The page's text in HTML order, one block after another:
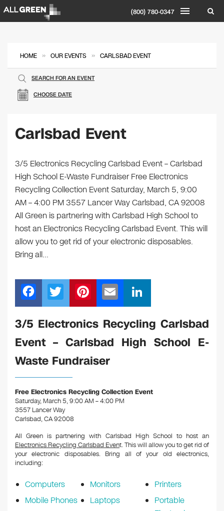
(800) 780-0347
HOME » OUR EVENTS » CARLSBAD EVENT
CHOOSE DATE
SEARCH FOR AN EVENT
Carlsbad Event
3/5 Electronics Recycling Carlsbad Event – Carlsbad
High School E-Waste Fundraiser Free Electronics
Recycling Collection Event Saturday, March 5, 9:00
AM – 4:00 PM 3557 Lancer Way Carlsbad, CA 92008
All Green is partnering with Carlsbad High School to
host an Electronics Recycling Carlsbad Event. This will
allow you to get rid of your electronic disposables.
Bring all…
F
a
c
e
b
o
o
k
T
wi
tt
er
Pi
nt
er
e
st
m
ail
n
k
e
3/5 Electronics Recycling Carlsbad
Event – Carlsbad High School E-
Waste Fundraiser
Free Electronics Recycling Collection Event
Saturday, March 5, 9:00 AM – 4:00 PM
3557 Lancer Way
Carlsbad, CA 92008
All Green is partnering with Carlsbad High School to host an
Electronics Recycling Carlsbad Event. This will allow you to get rid of
your electronic disposables. Bring all of your old electronics,
including:
Computers
Mobile Phones
Monitors
Laptops
Printers
Portable